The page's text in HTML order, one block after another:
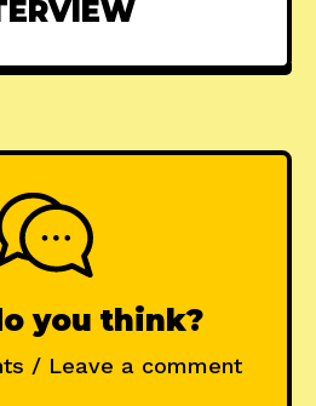
you think?
/ Leave a comment